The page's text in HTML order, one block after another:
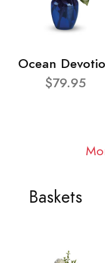
Ocean
$79.95
Baskets